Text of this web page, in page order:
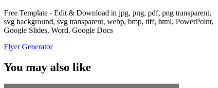
Free Template - Edit & Download in jpg, png, pdf, png transparent,
svg background, svg transparent, webp, bmp, tiff, html, PowerPoint,
Google Slides, Word, Google Docs
Flyer Generator
You may also like